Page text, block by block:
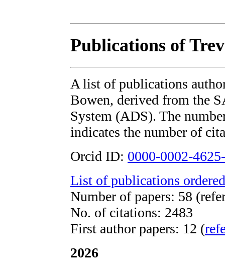
Publications of
A list of publications
Bowen, derived from the
System (ADS). The
indicates the number of
Orcid ID: 0000-0002-
List of publications
Number of papers: 58
No. of citations: 2483
First author papers: 12 (
2026